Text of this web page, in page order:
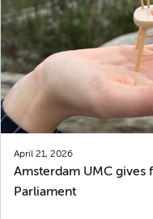
April 21, 2026
Amsterdam UMC gives
Parliament